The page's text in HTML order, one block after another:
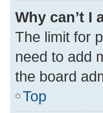
Why can’t I
The limit for
need to add
the board
Top